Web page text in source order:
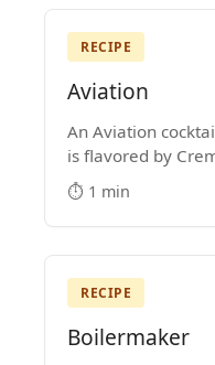
RECIPE
Aviation
An Aviation
is flavored by Creme de Violette, Lemon Juice
and Maraschino
lost in the majesty
⏱️ 1 min
RECIPE
Boilermaker